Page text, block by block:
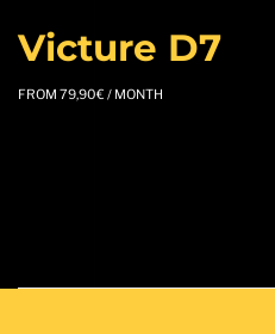
Victure D7
FROM 79,90€ / MONTH